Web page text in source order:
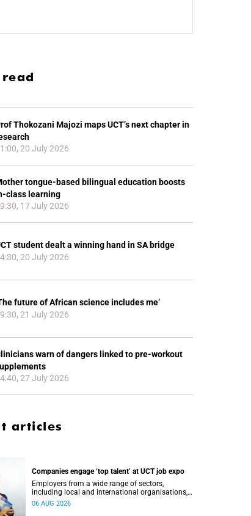
Thokozani Majozi maps UCT’s next chapter in
20 July 2026
tongue-based bilingual education boosts
class learning
17 July 2026
student dealt a winning hand in SA bridge
20 July 2026
future of African science includes me’
21 July 2026
warn of dangers linked to pre-workout
27 July 2026
articles
Companies engage ‘top talent’ at UCT job expo
Employers from a wide range of sectors,
including local and international organisations,
connected with UCT’s exceptional students.
06 AUG 2026